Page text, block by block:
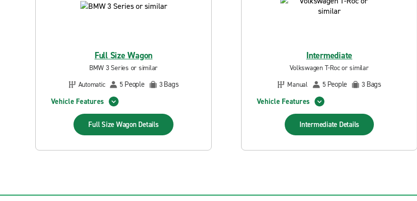
Full Size Wagon
BMW 3 Series or similar
Automatic
5 People 3Bags
Vehicle Features
Full Size Wagon Details
Intermediate
Volkswagen T-Roc or similar
Manual
5 People 3 Bags
Vehicle Features
Intermediate Details